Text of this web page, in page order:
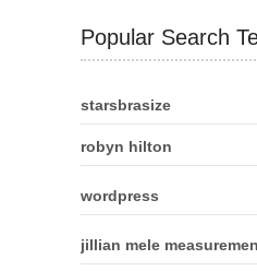
Popular Search
starsbrasize
robyn hilton
wordpress
jillian mele